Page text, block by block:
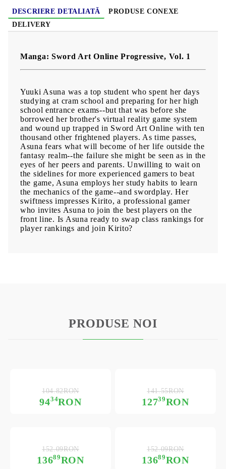
DESCRIERE DETALIATĂ
PRODUSE CONEXE
DELIVERY
Manga: Sword Art Online Progressive, Vol. 1
Yuuki Asuna was a top student who spent her days
studying at cram school and preparing for her high
school entrance exams--but that was before she
borrowed her brother's virtual reality game system
and wound up trapped in Sword Art Online with ten
thousand other frightened players. As time passes,
Asuna fears what will become of her life outside the
fantasy realm--the failure she might be seen as in the
eyes of her peers and parents. Unwilling to wait on
the sidelines for more experienced gamers to beat
the game, Asuna employs her study habits to learn
the mechanics of the game--and swordplay. Her
swiftness impresses Kirito, a professional gamer
who invites Asuna to join the best players on the
front line. Is Asuna ready to swap class rankings for
player rankings and join Kirito?
PRODUSE NOI
9434RON
104.82RON
12739RON
141.55RON
13689RON
152.09RON
13689RON
152.09RON